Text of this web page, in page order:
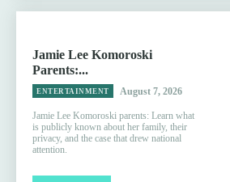
Jamie Lee Komoroski
Parents:...
ENTERTAINMENT August 7, 2026
Jamie Lee Komoroski parents: Learn what
is publicly known about her family, their
privacy, and the case that drew national
attention.